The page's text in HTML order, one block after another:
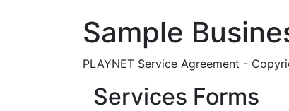
Sample
PLAYNET Service Agreement -
Services Forms